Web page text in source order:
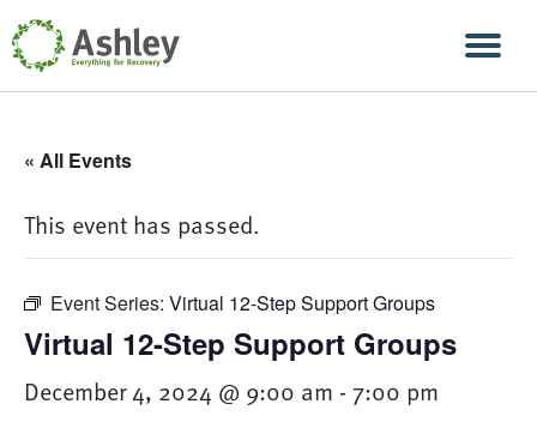
Skip Navigation
« All Events
This event has passed.
Event Series: Virtual 12-Step Support Groups
Virtual 12-Step Support Groups
December 4, 2024 @ 9:00 am - 7:00 pm